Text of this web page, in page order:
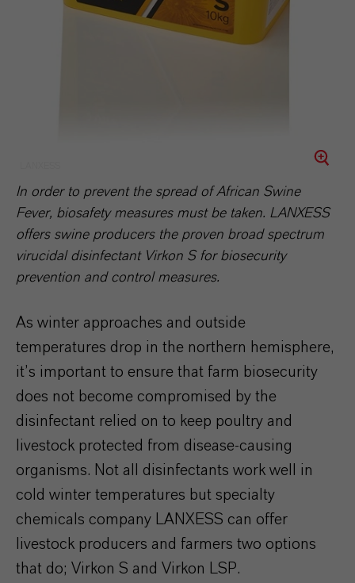
In order to prevent the spread of African Swine
Fever, biosafety measures must be taken. LANXESS
offers swine producers the proven broad spectrum
virucidal disinfectant Virkon S for biosecurity
prevention and control measures.
As winter approaches and outside
temperatures drop in the northern hemisphere,
it’s important to ensure that farm biosecurity
does not become compromised by the
disinfectant relied on to keep poultry and
livestock protected from disease-causing
organisms. Not all disinfectants work well in
cold winter temperatures but specialty
chemicals company LANXESS can offer
livestock producers and farmers two options
that do; Virkon S and Virkon LSP.